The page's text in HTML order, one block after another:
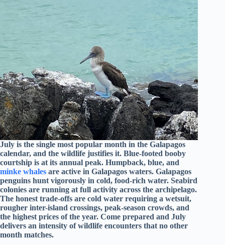
July is the single most popular month in the Galapagos
calendar, and the wildlife justifies it. Blue-footed booby
courtship is at its annual peak. Humpback, blue, and
minke whales are active in Galapagos waters. Galapagos
penguins hunt vigorously in cold, food-rich water. Seabird
colonies are running at full activity across the archipelago.
The honest trade-offs are cold water requiring a wetsuit,
rougher inter-island crossings, peak-season crowds, and
the highest prices of the year. Come prepared and July
delivers an intensity of wildlife encounters that no other
month matches.